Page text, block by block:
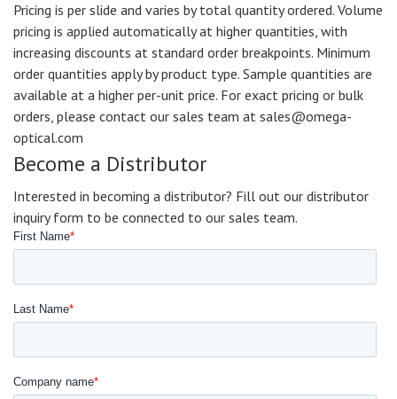
Pricing is per slide and varies by total quantity ordered. Volume
pricing is applied automatically at higher quantities, with
increasing discounts at standard order breakpoints. Minimum
order quantities apply by product type. Sample quantities are
available at a higher per-unit price. For exact pricing or bulk
orders, please contact our sales team at sales@omega-
optical.com
Become a Distributor
Interested in becoming a distributor? Fill out our distributor
inquiry form to be connected to our sales team.